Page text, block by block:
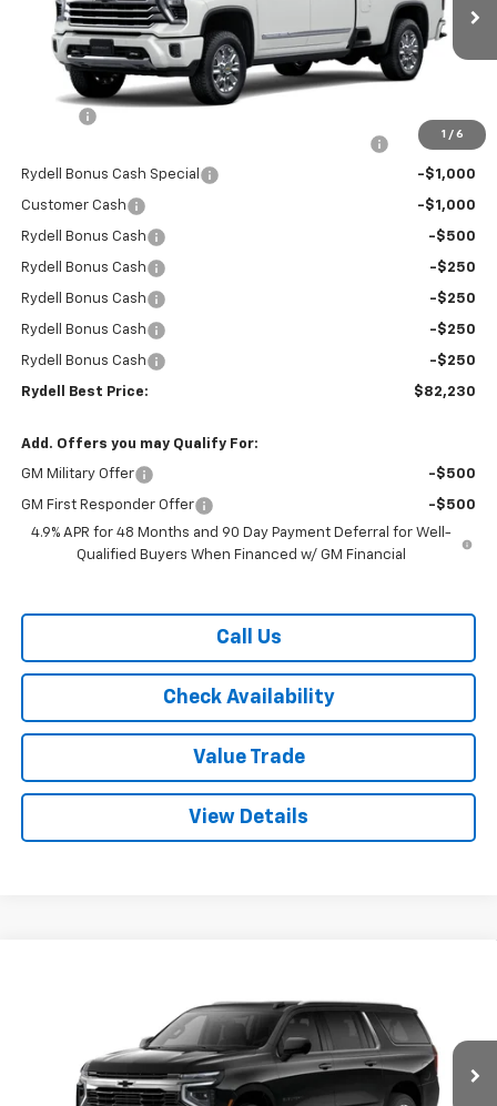
1 / 6
In Stock Ext.
Less
-$5,000
Rydell Bonus Cash Special -$1,000
Customer Cash -$1,000
Rydell Bonus Cash -$500
Rydell Bonus Cash -$250
Rydell Bonus Cash -$250
Rydell Bonus Cash -$250
Rydell Bonus Cash -$250
Rydell Best Price: $82,230
Add. Offers you may Qualify For:
GM Military Offer -$500
GM First Responder Offer
-$500
4.9% APR for 48 Months and 90 Day Payment Deferral for Well-
Qualified Buyers When Financed w/ GM Financial
Call Us
Check Availability
Value Trade
View Details
1GNS5BKD9TR243027 Stock: 260905Model:CC10906
In Stock Ext. Int.
RYDELL BEST PRICE